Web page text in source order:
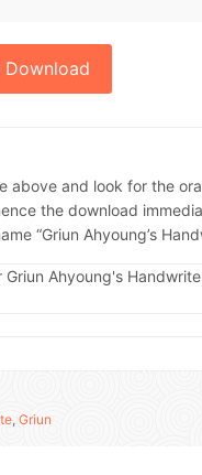
Download
above and look for the
the download
“Griun Ahyoung’s
, Griun